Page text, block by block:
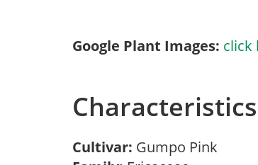
Google Plant Images: click
Characteristics
Cultivar: Gumpo Pink